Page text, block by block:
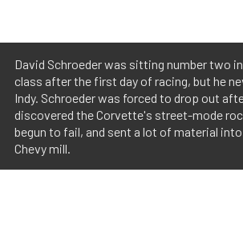
David Schroeder was sitting number two
class after the first day of racing, but he
Indy. Schroeder was forced to drop out
discovered the Corvette's street-mode
begun to fail, and sent a lot of material
Chevy mill.